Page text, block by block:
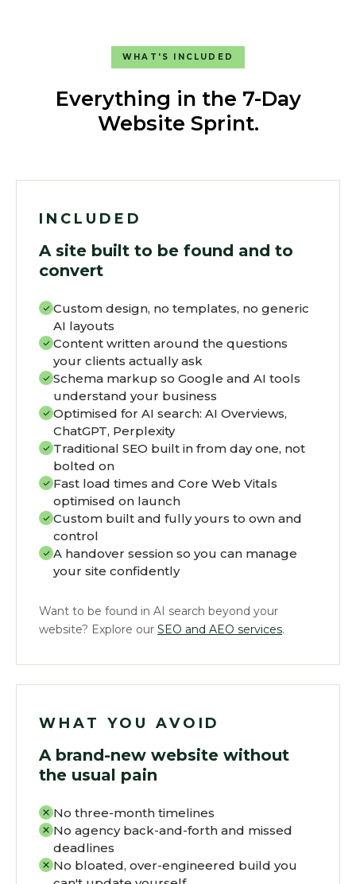
WHAT'S INCLUDED
Everything in the 7-Day
Website Sprint.
INCLUDED
A site built to be found and to
convert
Custom design, no templates, no generic
AI layouts
Content written around the questions
your clients actually ask
Schema markup so Google and AI tools
understand your business
Optimised for AI search: AI Overviews,
ChatGPT, Perplexity
Traditional SEO built in from day one, not
bolted on
Fast load times and Core Web Vitals
optimised on launch
Custom built and fully yours to own and
control
A handover session so you can manage
your site confidently
Want to be found in AI search beyond your
website? Explore our SEO and AEO services.
WHAT YOU AVOID
A brand-new website without
the usual pain
No three-month timelines
No agency back-and-forth and missed
deadlines
No bloated, over-engineered build you